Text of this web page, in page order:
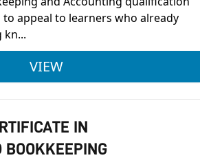
appeal to learners who already
kn...
VIEWIAB LEVEL 3
IN
BOOKKEEPING